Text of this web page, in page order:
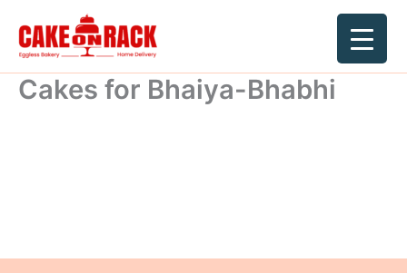
content
Cakes for Bhaiya-Bhabhi